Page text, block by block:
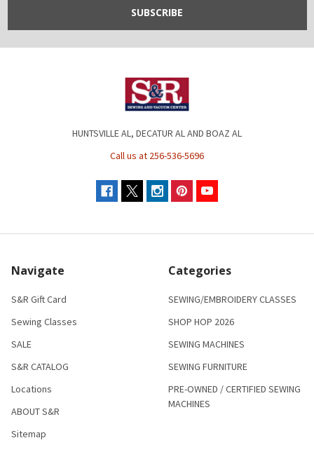
HUNTSVILLE AL, DECATUR AL AND BOAZ AL
Call us at 256-536-5696
Navigate
S&R Gift Card
Sewing Classes
SALE
S&R CATALOG
Locations
ABOUT S&R
Sitemap
Categories
SEWING/EMBROIDERY CLASSES
SHOP HOP 2026
SEWING MACHINES
SEWING FURNITURE
PRE-OWNED / CERTIFIED SEWING
MACHINES